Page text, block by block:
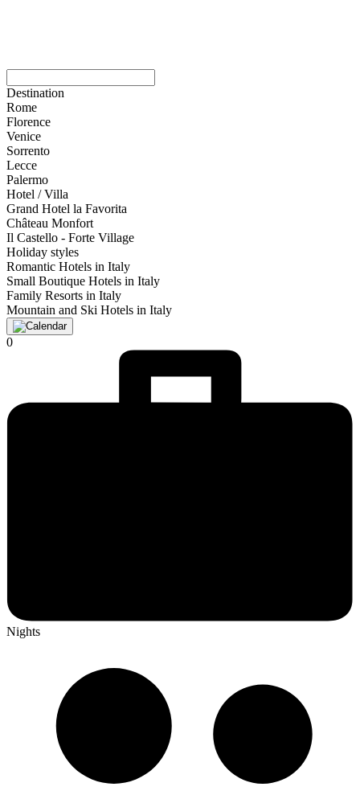
Destination
Rome
Florence
Venice
Sorrento
Lecce
Palermo
Hotel / Villa
Grand Hotel la Favorita
Château Monfort
Il Castello - Forte Village
Holiday styles
Romantic Hotels in Italy
Small Boutique Hotels in Italy
Family Resorts in Italy
Mountain and Ski Hotels in Italy
0
Nights